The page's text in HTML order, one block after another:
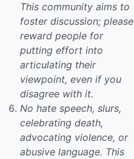
This community aims to
foster discussion; please
reward people for
putting effort into
articulating their
viewpoint, even if you
disagree with it.
No hate speech, slurs,
celebrating death,
advocating violence, or
abusive language. This